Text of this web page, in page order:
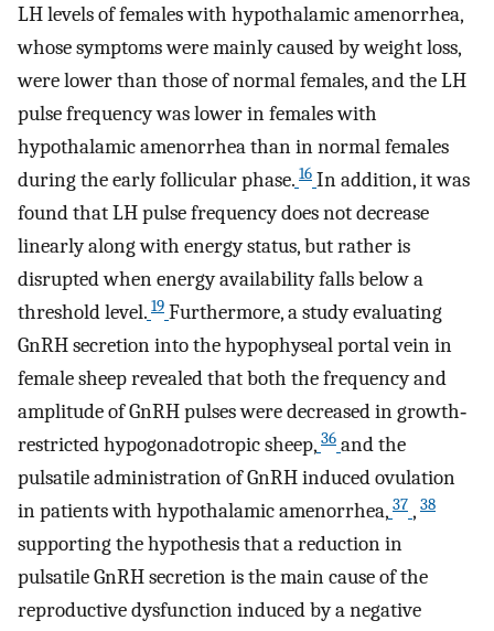
LH levels of females with hypothalamic amenorrhea,
whose symptoms were mainly caused by weight loss,
were lower than those of normal females, and the LH
pulse frequency was lower in females with
hypothalamic amenorrhea than in normal females
during the early follicular phase. 16 In addition, it was
found that LH pulse frequency does not decrease
linearly along with energy status, but rather is
disrupted when energy availability falls below a
threshold level. 19 Furthermore, a study evaluating
GnRH secretion into the hypophyseal portal vein in
female sheep revealed that both the frequency and
amplitude of GnRH pulses were decreased in growth‐
restricted hypogonadotropic sheep, 36 and the
pulsatile administration of GnRH induced ovulation
in patients with hypothalamic amenorrhea, 37 , 38
supporting the hypothesis that a reduction in
pulsatile GnRH secretion is the main cause of the
reproductive dysfunction induced by a negative